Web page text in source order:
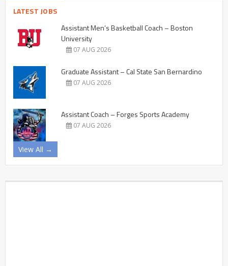
LATEST JOBS
Assistant Men’s Basketball Coach – Boston
University
07 AUG 2026
Graduate Assistant – Cal State San Bernardino
07 AUG 2026
Assistant Coach – Forges Sports Academy
07 AUG 2026
View All →